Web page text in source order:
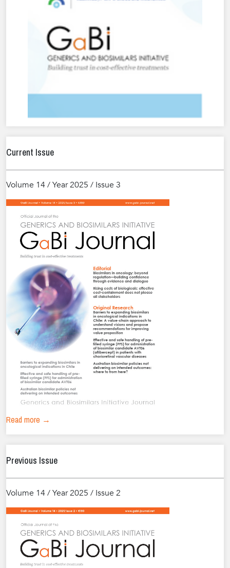
Current Issue
Volume 14 / Year 2025 / Issue 3
Read more →
Previous Issue
Volume 14 / Year 2025 / Issue 2